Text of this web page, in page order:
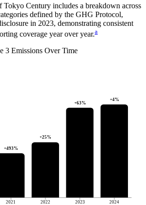
Tokyo Century includes a breakdown across
defined by the GHG Protocol,
in 2023, demonstrating consistent
coverage year over year.a
3 Emissions Over Time
2021 2022 2023 2024
+493%
+25%
+63%
+4%